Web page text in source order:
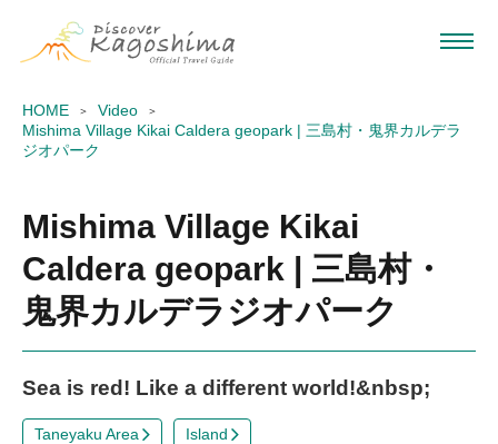
HOME
Video
Mishima Village Kikai Caldera geopark | 三島村・鬼界カルデラ
ジオパーク
Mishima Village Kikai
Caldera geopark | 三島村・
鬼界カルデラジオパーク
Sea is red! Like a different world!&nbsp;
Taneyaku Area Island